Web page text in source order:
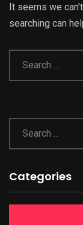
It seems we
searching can
Categories